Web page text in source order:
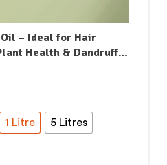
– Ideal for Hair
Health & Dandruff
1 Litre 5 Litres